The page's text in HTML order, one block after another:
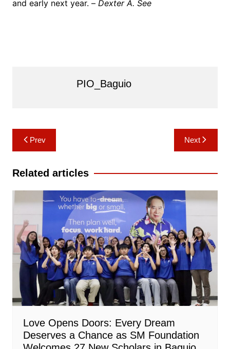
and early next year. – Dexter A. See
PIO_Baguio
Post
navigation
Prev Next
Related articles
Love Opens Doors: Every Dream
Deserves a Chance as SM Foundation